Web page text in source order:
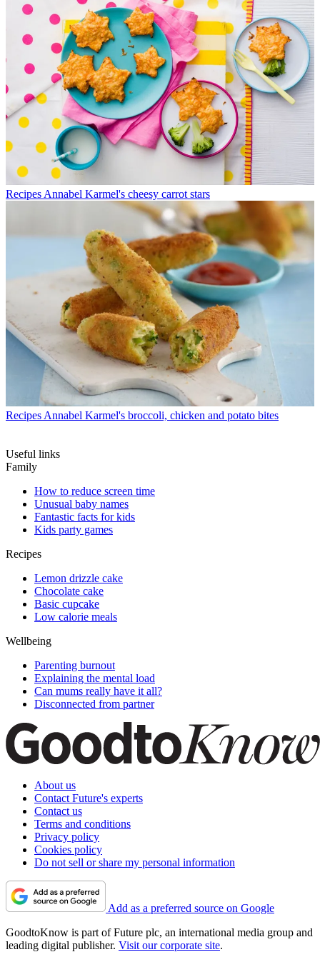
Recipes Annabel Karmel's cheesy carrot stars
Recipes Annabel Karmel's broccoli, chicken and potato bites
Useful links
Family
How to reduce screen time
Unusual baby names
Fantastic facts for kids
Kids party games
Recipes
Lemon drizzle cake
Chocolate cake
Basic cupcake
Low calorie meals
Wellbeing
Parenting burnout
Explaining the mental load
Can mums really have it all?
Disconnected from partner
About us
Contact Future's experts
Contact us
Terms and conditions
Privacy policy
Cookies policy
Do not sell or share my personal information
Add as a preferred source on Google
GoodtoKnow is part of Future plc, an international media group and
leading digital publisher. Visit our corporate site.